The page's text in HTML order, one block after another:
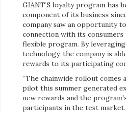
GIANT’S loyalty program has
component of its business
company saw an opportunity
connection with its
flexible program. By
technology, the company is
rewards to its participating
“The chainwide rollout comes
pilot this summer generated
new rewards and the
participants in the test market.